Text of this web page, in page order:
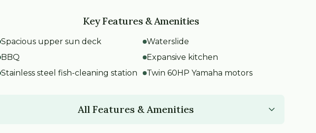
Key Features & Amenities
Spacious upper sun deck
Waterslide
BBQ
Expansive kitchen
Stainless steel fish-cleaning station
Twin 60HP Yamaha motors
All Features & Amenities